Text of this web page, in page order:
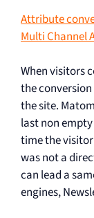
Attribute
Multi Channel
When visitors
the
the site.
last non
time the
was not a
can lead a
engines,